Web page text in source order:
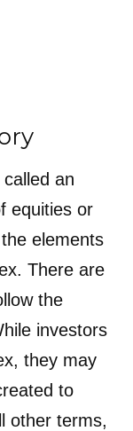
an
equities or
elements
There are
the
investors
they may
to
other terms,